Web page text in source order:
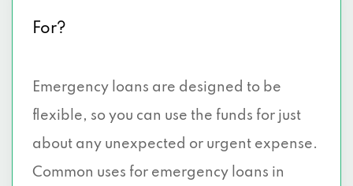
For?
Emergency loans are designed to be
flexible, so you can use the funds for just
about any unexpected or urgent expense.
Common uses for emergency loans in